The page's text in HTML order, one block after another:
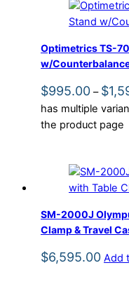
Optimetrics TS-
w/
$995.00 – $
has multiple
the product page
SM-2000J
Clamp & Travel
$6,595.00 Add